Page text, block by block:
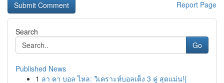
Report Page
Search
Go
Published News
1 ลา คา บอล ไหล: วิเคราะห์บอลเต็ง 3 คู่ สุดแม่น!{